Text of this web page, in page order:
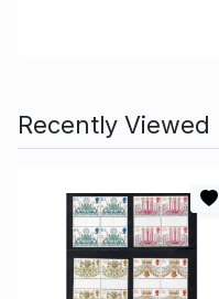
Recently Viewed